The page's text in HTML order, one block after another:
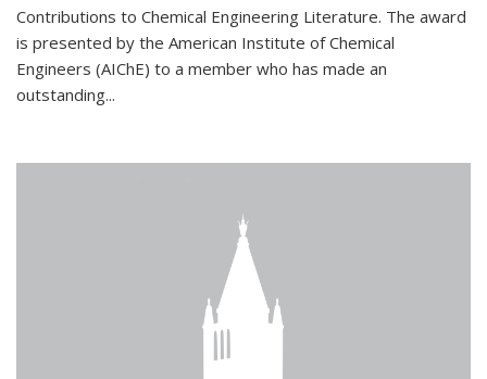
Contributions to Chemical Engineering Literature. The award
is presented by the American Institute of Chemical
Engineers (AIChE) to a member who has made an
outstanding...